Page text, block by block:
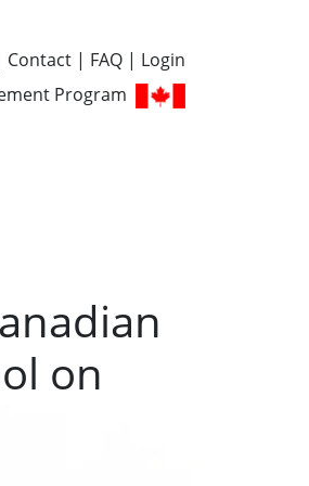
Contact FAQ
Login
Program
on